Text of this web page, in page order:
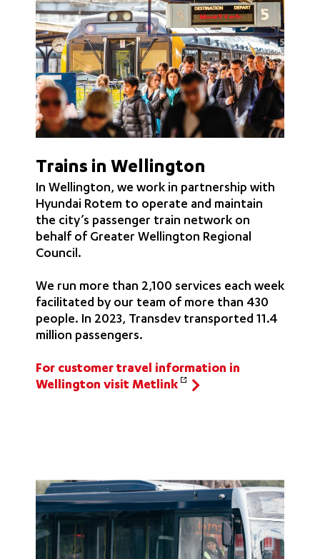
Trains in Wellington
In Wellington, we work in partnership with
Hyundai Rotem to operate and maintain
the city’s passenger train network on
behalf of Greater Wellington Regional
Council.
We run more than 2,100 services each week
facilitated by our team of more than 430
people. In 2023, Transdev transported 11.4
million passengers.
For customer travel information in
Wellington visit Metlink